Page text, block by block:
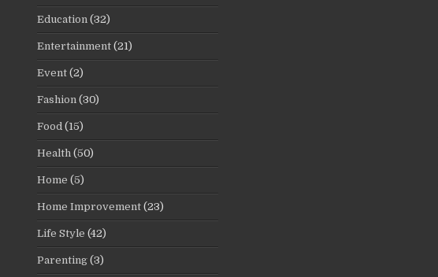
Education (32)
Entertainment (21)
Event (2)
Fashion (30)
Food (15)
Health (50)
Home (5)
Home Improvement (23)
Life Style (42)
Parenting (3)